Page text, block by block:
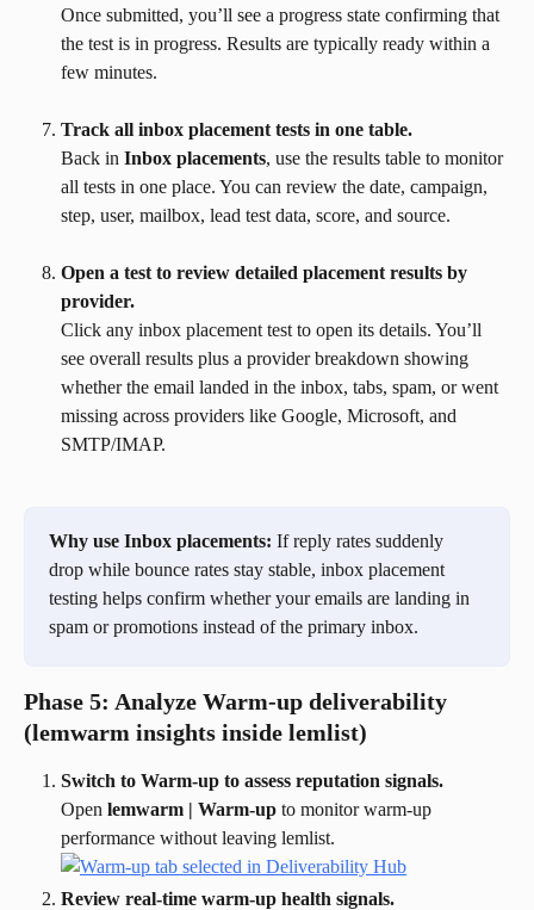
Once submitted, you’ll see a progress state confirming that
the test is in progress. Results are typically ready within a
few minutes.
Track all inbox placement tests in one table.
Back in Inbox placements, use the results table to monitor
all tests in one place. You can review the date, campaign,
step, user, mailbox, lead test data, score, and source.
Open a test to review detailed placement results by
provider.
Click any inbox placement test to open its details. You’ll
see overall results plus a provider breakdown showing
whether the email landed in the inbox, tabs, spam, or went
missing across providers like Google, Microsoft, and
SMTP/IMAP.
Why use Inbox placements: If reply rates suddenly
drop while bounce rates stay stable, inbox placement
testing helps confirm whether your emails are landing in
spam or promotions instead of the primary inbox.
Phase 5: Analyze Warm-up deliverability
(lemwarm insights inside lemlist)
Switch to Warm-up to assess reputation signals.
Open lemwarm | Warm-up to monitor warm-up
performance without leaving lemlist.
Review real-time warm-up health signals.